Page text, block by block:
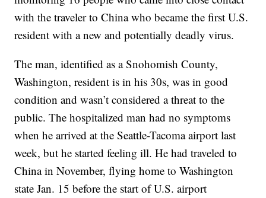
with the traveler to China who became the first U.S.
resident with a new and potentially deadly virus.
The man, identified as a Snohomish County,
Washington, resident is in his 30s, was in good
condition and wasn’t considered a threat to the
public. The hospitalized man had no symptoms
when he arrived at the Seattle-Tacoma airport last
week, but he started feeling ill. He had traveled to
China in November, flying home to Washington
state Jan. 15 before the start of U.S. airport